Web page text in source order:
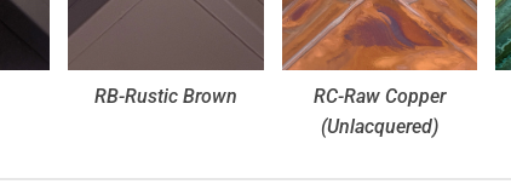
RB-Rustic Brown
RC-Raw Copper
(Unlacquered)